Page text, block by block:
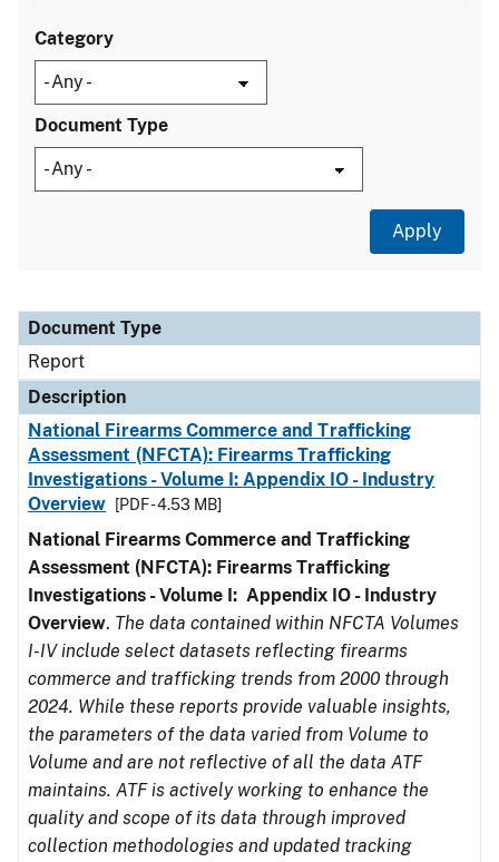
Category
Document Type
Document Type
Description
Category
Document Type
Report
Description
National Firearms Commerce and Trafficking
Assessment (NFCTA): Firearms Trafficking
Investigations - Volume I: Appendix IO - Industry
Overview
[PDF - 4.53 MB]
National Firearms Commerce and Trafficking
Assessment (NFCTA): Firearms Trafficking
Investigations - Volume I: Appendix IO - Industry
Overview. The data contained within NFCTA Volumes
I-IV include select datasets reflecting firearms
commerce and trafficking trends from 2000 through
2024. While these reports provide valuable insights,
the parameters of the data varied from Volume to
Volume and are not reflective of all the data ATF
maintains. ATF is actively working to enhance the
quality and scope of its data through improved
collection methodologies and updated tracking